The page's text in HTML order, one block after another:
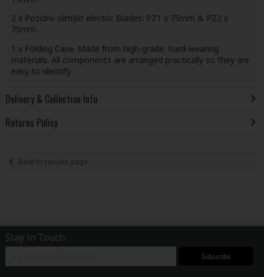
2 x Pozidriv slimBit electric Blades: PZ1 x 75mm & PZ2 x
75mm.
1 x Folding Case. Made from high-grade, hard-wearing
materials. All components are arranged practically so they are
easy to identify.
Delivery & Collection Info
Returns Policy
Back to results page
Stay in Touch
Subscribe